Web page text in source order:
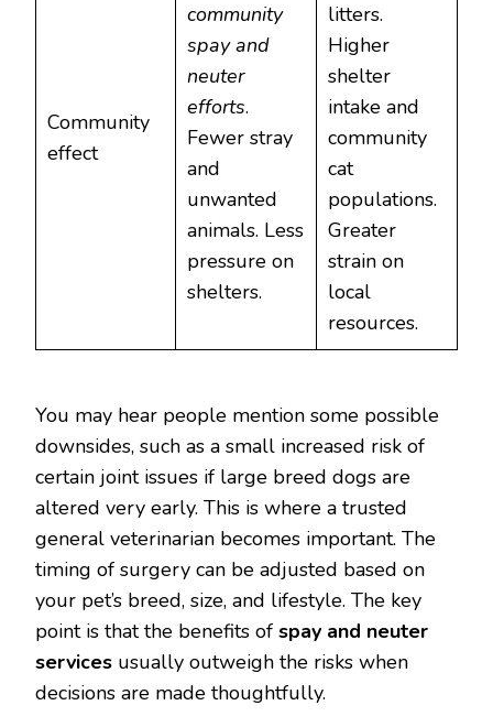
Community
effect
community
spay and
neuter
efforts.
Fewer stray
and
unwanted
animals. Less
pressure on
shelters.
litters.
Higher
shelter
intake and
community
cat
populations.
Greater
strain on
local
resources.
You may hear people mention some possible
downsides, such as a small increased risk of
certain joint issues if large breed dogs are
altered very early. This is where a trusted
general veterinarian becomes important. The
timing of surgery can be adjusted based on
your pet’s breed, size, and lifestyle. The key
point is that the benefits of spay and neuter
services usually outweigh the risks when
decisions are made thoughtfully.